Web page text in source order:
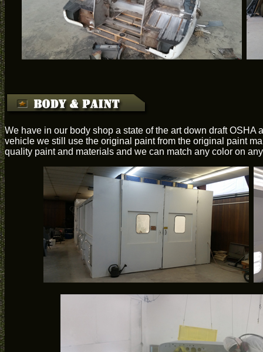
We have in our body shop a state of the art down draft
vehicle we still use the original paint from the original paint
quality paint and materials and we can match any color on